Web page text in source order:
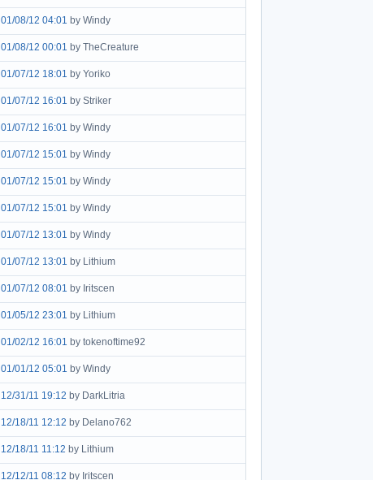
01/08/12 04:01 by Windy
01/08/12 00:01 by TheCreature
01/07/12 18:01 by Yoriko
01/07/12 16:01 by Striker
01/07/12 16:01 by Windy
01/07/12 15:01 by Windy
01/07/12 15:01 by Windy
01/07/12 15:01 by Windy
01/07/12 13:01 by Windy
01/07/12 13:01 by Lithium
01/07/12 08:01 by Iritscen
01/05/12 23:01 by Lithium
01/02/12 16:01 by tokenoftime92
01/01/12 05:01 by Windy
12/31/11 19:12 by DarkLitria
12/18/11 12:12 by Delano762
12/18/11 11:12 by Lithium
12/12/11 08:12 by Iritscen